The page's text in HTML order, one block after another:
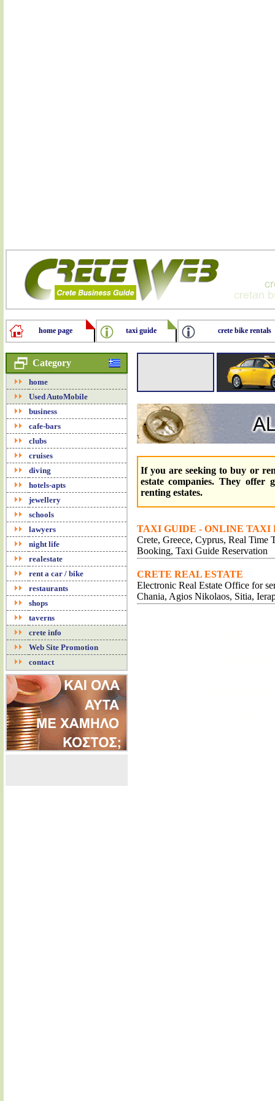
home page taxi guide crete bike rentals
Category
home
Used AutoMobile
business
cafe-bars
clubs
cruises
diving
hotels-apts
jewellery
schools
lawyers
night life
realestate
rent a car / bike
restaurants
shops
taverns
crete info
Web Site Promotion
contact
If you are seeking to buy or
estate companies. They offer
renting estates.
TAXI GUIDE - ONLINE TAXI
Crete, Greece, Cyprus, Real Time
Booking, Taxi Guide Reservation
CRETE REAL ESTATE
Electronic Real Estate Office for
Chania, Agios Nikolaos, Sitia,